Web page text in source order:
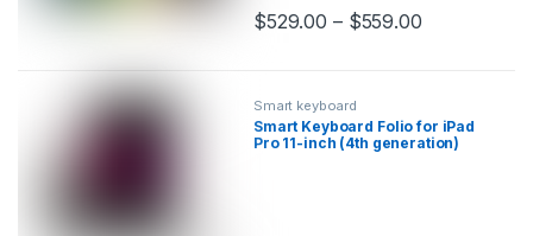
$529.00 – $559.00
This product has multiple variants.
Smart keyboard
Smart Keyboard Folio for iPad
Pro 11-inch (4th generation)